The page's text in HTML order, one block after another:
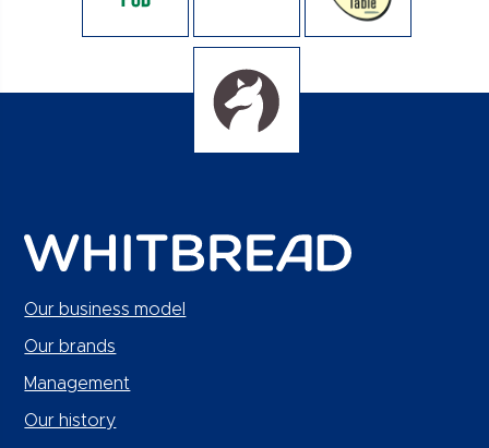
Our business model
Our brands
Management
Our history